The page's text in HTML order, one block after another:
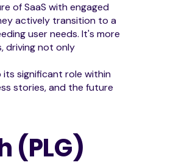
of SaaS with engaged
actively transition to a
user needs. It's more
driving not only
significant role within
stories, and the future
(PLG)